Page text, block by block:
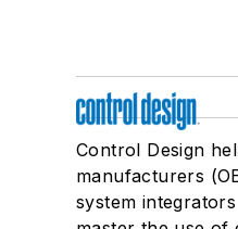
Control Design
manufacturers
system